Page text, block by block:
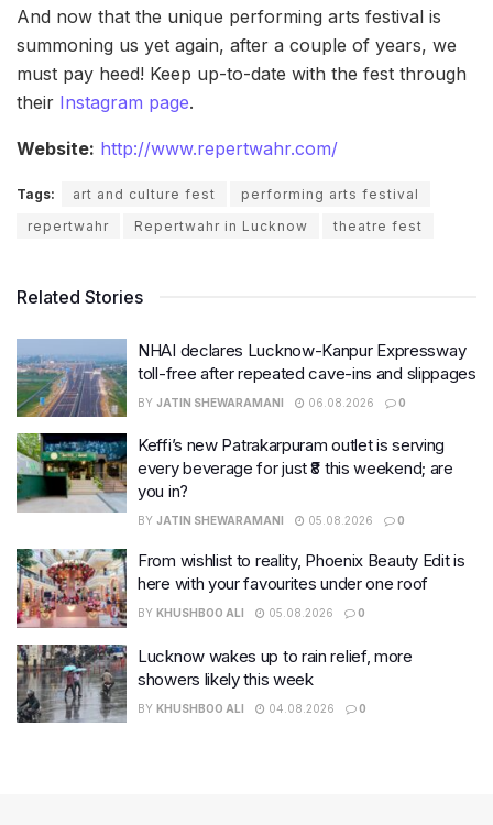
And now that the unique performing arts festival is
summoning us yet again, after a couple of years, we
must pay heed! Keep up-to-date with the fest through
their Instagram page.
Website: http://www.repertwahr.com/
Tags: art and culture fest
performing arts festival
repertwahr
Repertwahr in Lucknow theatre fest
Related Stories
NHAI declares Lucknow-Kanpur Expressway
toll-free after repeated cave-ins and slippages
BY JATIN SHEWARAMANI 06.08.2026 0
Keffi’s new Patrakarpuram outlet is serving
every beverage for just ₹8 this weekend; are
you in?
BY JATIN SHEWARAMANI 05.08.2026 0
From wishlist to reality, Phoenix Beauty Edit is
here with your favourites under one roof
BY KHUSHBOO ALI 05.08.2026 0
Lucknow wakes up to rain relief, more
showers likely this week
BY KHUSHBOO ALI 04.08.2026 0